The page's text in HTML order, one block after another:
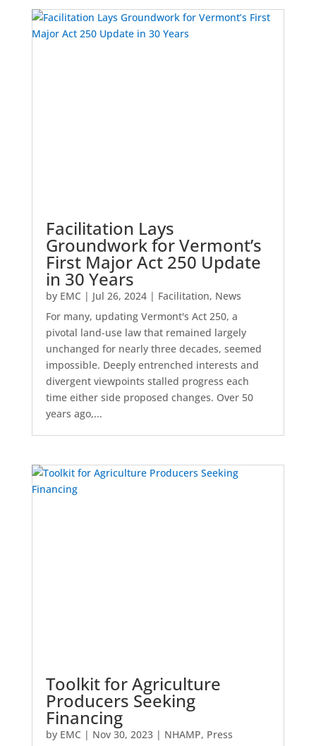
Facilitation Lays
Groundwork for Vermont’s
First Major Act 250 Update
in 30 Years
by EMC | Jul 26, 2024| Facilitation, News
For many, updating Vermont's Act 250, a
pivotal land-use law that remained largely
unchanged for nearly three decades, seemed
impossible. Deeply entrenched interests and
divergent viewpoints stalled progress each
time either side proposed changes. Over 50
years ago,...
Toolkit for Agriculture
Producers Seeking
Financing
by EMC | Nov 30, 2023| NHAMP, Press